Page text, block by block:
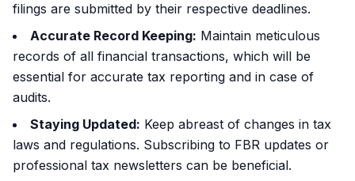
filings are submitted by their respective deadlines.
Accurate Record Keeping: Maintain meticulous
records of all financial transactions, which will be
essential for accurate tax reporting and in case of
audits.
Staying Updated: Keep abreast of changes in tax
laws and regulations. Subscribing to FBR updates or
professional tax newsletters can be beneficial.